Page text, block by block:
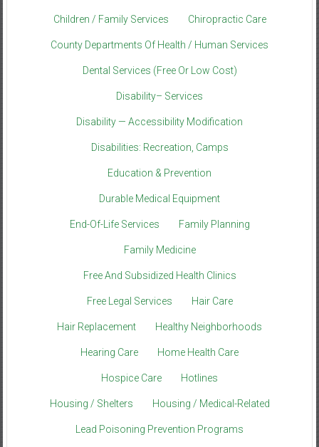
Children / Family Services Chiropractic Care
County Departments Of Health / Human Services
Dental Services (Free Or Low Cost)
Disability– Services
Disability — Accessibility Modification
Disabilities: Recreation, Camps
Education & Prevention
Durable Medical Equipment
End-Of-Life Services Family Planning
Family Medicine
Free And Subsidized Health Clinics
Free Legal Services Hair Care
Hair Replacement Healthy Neighborhoods
Hearing Care Home Health Care
Hospice Care Hotlines
Housing / Shelters Housing / Medical-Related
Lead Poisoning Prevention Programs